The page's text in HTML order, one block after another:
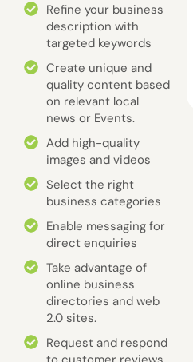
Refine your business
description with
targeted keywords
Create unique and
quality content based
on relevant local
news or Events.
Add high-quality
images and videos
Select the right
business categories
Enable messaging for
direct enquiries
Take advantage of
online business
directories and web
2.0 sites.
Request and respond